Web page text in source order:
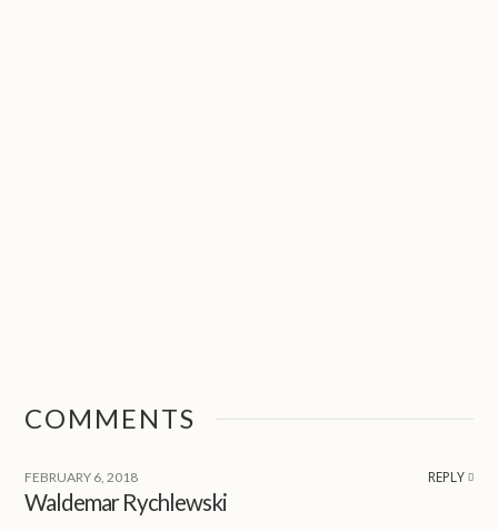
COMMENTS
FEBRUARY 6, 2018 REPLY
Waldemar Rychlewski